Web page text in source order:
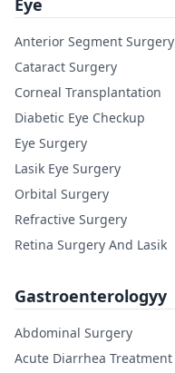
Anterior Segment Surgery
Cataract Surgery
Corneal Transplantation
Diabetic Eye Checkup
Eye Surgery
Lasik Eye Surgery
Orbital Surgery
Refractive Surgery
Retina Surgery And Lasik
Gastroenterologyy
Abdominal Surgery
Acute Diarrhea Treatment